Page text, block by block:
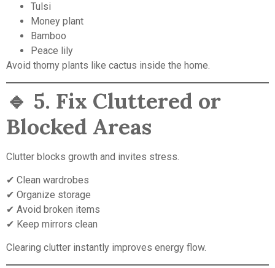
Tulsi
Money plant
Bamboo
Peace lily
Avoid thorny plants like cactus inside the home.
🔹 5. Fix Cluttered or
Blocked Areas
Clutter blocks growth and invites stress.
✔ Clean wardrobes
✔ Organize storage
✔ Avoid broken items
✔ Keep mirrors clean
Clearing clutter instantly improves energy flow.